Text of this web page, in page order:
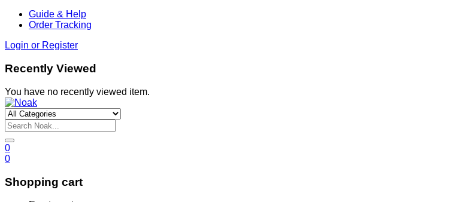
Guide & Help
Order Tracking
Login or Register
Recently Viewed
You have no recently viewed item.
0
0
Shopping cart